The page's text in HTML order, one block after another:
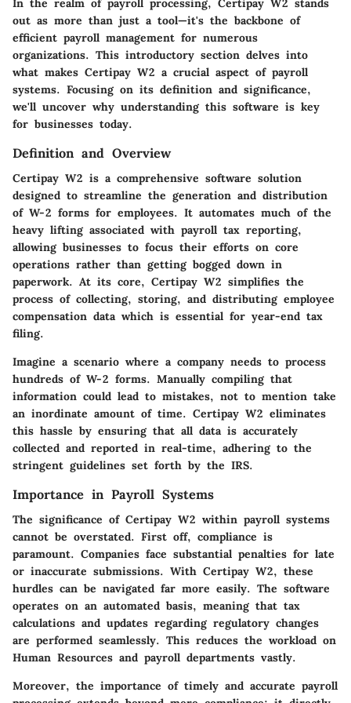
In the realm of payroll processing, Certipay W2 stands
out as more than just a tool—it's the backbone of
efficient payroll management for numerous
organizations. This introductory section delves into
what makes Certipay W2 a crucial aspect of payroll
systems. Focusing on its definition and significance,
we'll uncover why understanding this software is key
for businesses today.
Definition and Overview
Certipay W2 is a comprehensive software solution
designed to streamline the generation and distribution
of W-2 forms for employees. It automates much of the
heavy lifting associated with payroll tax reporting,
allowing businesses to focus their efforts on core
operations rather than getting bogged down in
paperwork. At its core, Certipay W2 simplifies the
process of collecting, storing, and distributing employee
compensation data which is essential for year-end tax
filing.
Imagine a scenario where a company needs to process
hundreds of W-2 forms. Manually compiling that
information could lead to mistakes, not to mention take
an inordinate amount of time. Certipay W2 eliminates
this hassle by ensuring that all data is accurately
collected and reported in real-time, adhering to the
stringent guidelines set forth by the IRS.
Importance in Payroll Systems
The significance of Certipay W2 within payroll systems
cannot be overstated. First off, compliance is
paramount. Companies face substantial penalties for late
or inaccurate submissions. With Certipay W2, these
hurdles can be navigated far more easily. The software
operates on an automated basis, meaning that tax
calculations and updates regarding regulatory changes
are performed seamlessly. This reduces the workload on
Human Resources and payroll departments vastly.
Moreover, the importance of timely and accurate payroll